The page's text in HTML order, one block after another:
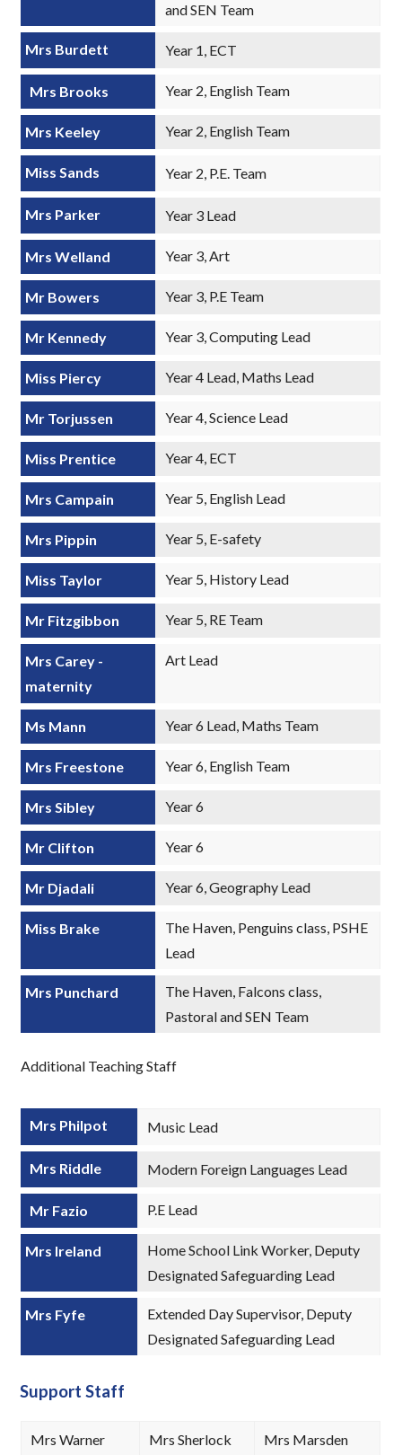
and SEN Team
Mrs Burdett Year 1, ECT
Mrs Brooks Year 2, English Team
Mrs Keeley Year 2, English Team
Miss Sands Year 2, P.E. Team
Mrs Parker Year 3 Lead
Mrs Welland Year 3, Art
Mr Bowers Year 3, P.E Team
Mr Kennedy Year 3, Computing Lead
Miss Piercy Year 4 Lead, Maths Lead
Mr Torjussen Year 4, Science Lead
Miss Prentice Year 4, ECT
Mrs Campain Year 5, English Lead
Mrs Pippin Year 5, E-safety
Miss Taylor Year 5, History Lead
Mr Fitzgibbon Year 5, RE Team
Mrs Carey -
maternity
Art Lead
Ms Mann Year 6 Lead, Maths Team
Mrs Freestone Year 6, English Team
Mrs Sibley Year 6
Mr Clifton Year 6
Mr Djadali Year 6, Geography Lead
Miss Brake
The Haven, Penguins class, PSHE
Lead
Mrs Punchard
The Haven, Falcons class,
Pastoral and SEN Team
Additional Teaching Staff
Mrs Philpot Music Lead
Mrs Riddle Modern Foreign Languages Lead
Mr Fazio P.E Lead
Mrs Ireland
Home School Link Worker, Deputy
Designated Safeguarding Lead
Mrs Fyfe
Extended Day Supervisor, Deputy
Designated Safeguarding Lead
Support Staff
Mrs Warner Mrs Sherlock Mrs Marsden